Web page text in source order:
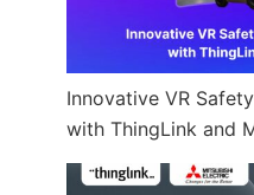
Innovative VR
with ThingLink and